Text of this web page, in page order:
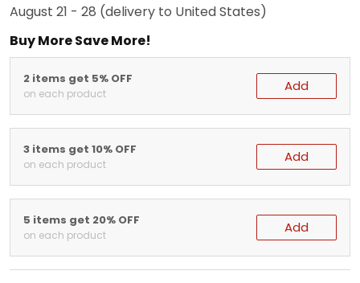
August 21 - 28 (delivery to United States)
Buy More Save More!
2 items get 5% OFF
on each product Add
3 items get 10% OFF
on each product Add
5 items get 20% OFF
on each product Add